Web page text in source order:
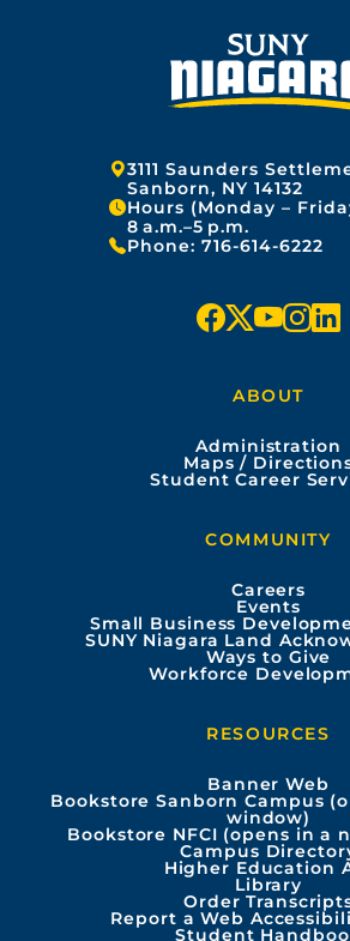
Address:
3111 Saunders
Sanborn, NY 14132
Hours (Monday –
8 a.m.–5 p.m.
Phone: 716-614-6222
f
e
o
k
x y
t
e
i
t
r
a
m
i
ABOUT
Administration
Maps /
Student Career
COMMUNITY
Careers
Events
Small Business
SUNY Niagara Land
Ways to Give
Workforce
RESOURCES
Banner Web
Bookstore Sanborn Campus
window)
Bookstore NFCI (opens in a
Campus
Higher Education
Library
Order
Report a Web
Student